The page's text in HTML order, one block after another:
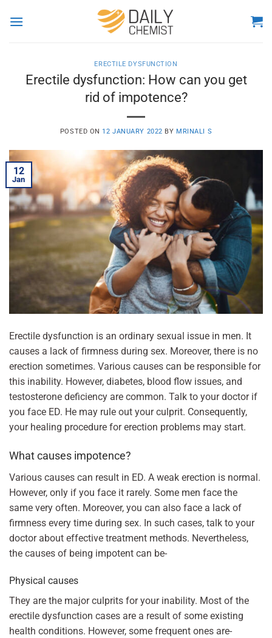
ERECTILE DYSFUNCTION
Erectile dysfunction: How can you get
rid of impotence?
POSTED ON 12 JANUARY 2022 BY MRINALI S
12
Jan
Erectile dysfunction is an ordinary sexual issue in men. It
causes a lack of firmness during sex. Moreover, there is no
erection sometimes. Various causes can be responsible for
this inability. However, diabetes, blood flow issues, and
testosterone deficiency are common. Talk to your doctor if
you face ED. He may rule out your culprit. Consequently,
your healing procedure for erection problems may start.
What causes impotence?
Various causes can result in ED. A weak erection is normal.
However, only if you face it rarely. Some men face the
same very often. Moreover, you can also face a lack of
firmness every time during sex. In such cases, talk to your
doctor about effective treatment methods. Nevertheless,
the causes of being impotent can be-
Physical causes
They are the major culprits for your inability. Most of the
erectile dysfunction cases are a result of some existing
health conditions. However, some frequent ones are-